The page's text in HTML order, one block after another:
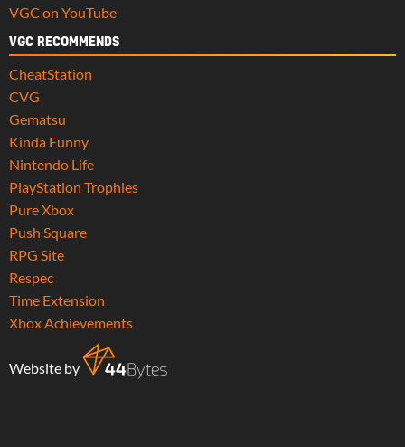
VGC on YouTube
VGC RECOMMENDS
CheatStation
CVG
Gematsu
Kinda Funny
Nintendo Life
PlayStation Trophies
Pure Xbox
Push Square
RPG Site
Respec
Time Extension
Xbox Achievements
Website by